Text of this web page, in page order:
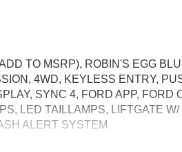
TO MSRP), ROBIN'S EGG
4WD, KEYLESS ENTRY,
SYNC 4, FORD APP, FORD
LED TAILLAMPS, LIFTGATE
ALERT SYSTEM